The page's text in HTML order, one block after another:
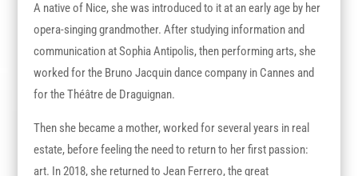
A native of Nice, she was introduced to it at an early age by her
opera-singing grandmother. After studying information and
communication at Sophia Antipolis, then performing arts, she
worked for the Bruno Jacquin dance company in Cannes and
for the Théâtre de Draguignan.
Then she became a mother, worked for several years in real
estate, before feeling the need to return to her first passion:
art. In 2018, she returned to Jean Ferrero, the great